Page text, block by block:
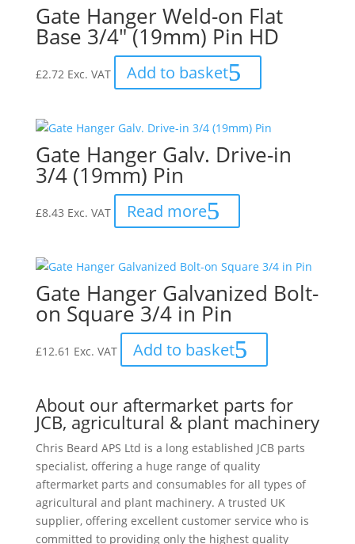
Gate Hanger Weld-on Flat
Base 3/4″ (19mm) Pin HD
£2.72 Exc. VAT Add to basket
Gate Hanger Galv. Drive-in
3/4 (19mm) Pin
£8.43 Exc. VAT Read more
Gate Hanger Galvanized Bolt-
on Square 3/4 in Pin
£12.61 Exc. VAT Add to basket
About our aftermarket parts for
JCB, agricultural & plant machinery
Chris Beard APS Ltd is a long established JCB parts
specialist, offering a huge range of quality
aftermarket parts and consumables for all types of
agricultural and plant machinery. A trusted UK
supplier, offering excellent customer service who is
committed to providing only the highest quality